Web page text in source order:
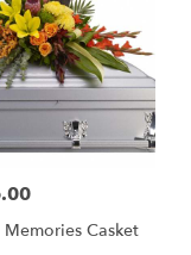
Memories Casket